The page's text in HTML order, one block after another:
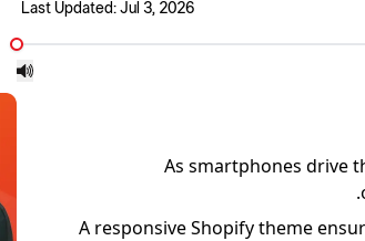
Last Updated: Jul 3, 2026
As smartphones drive
A responsive Shopify theme